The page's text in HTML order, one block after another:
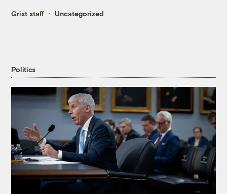
Grist staff Uncategorized
Politics